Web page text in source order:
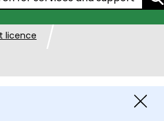
licence
Close